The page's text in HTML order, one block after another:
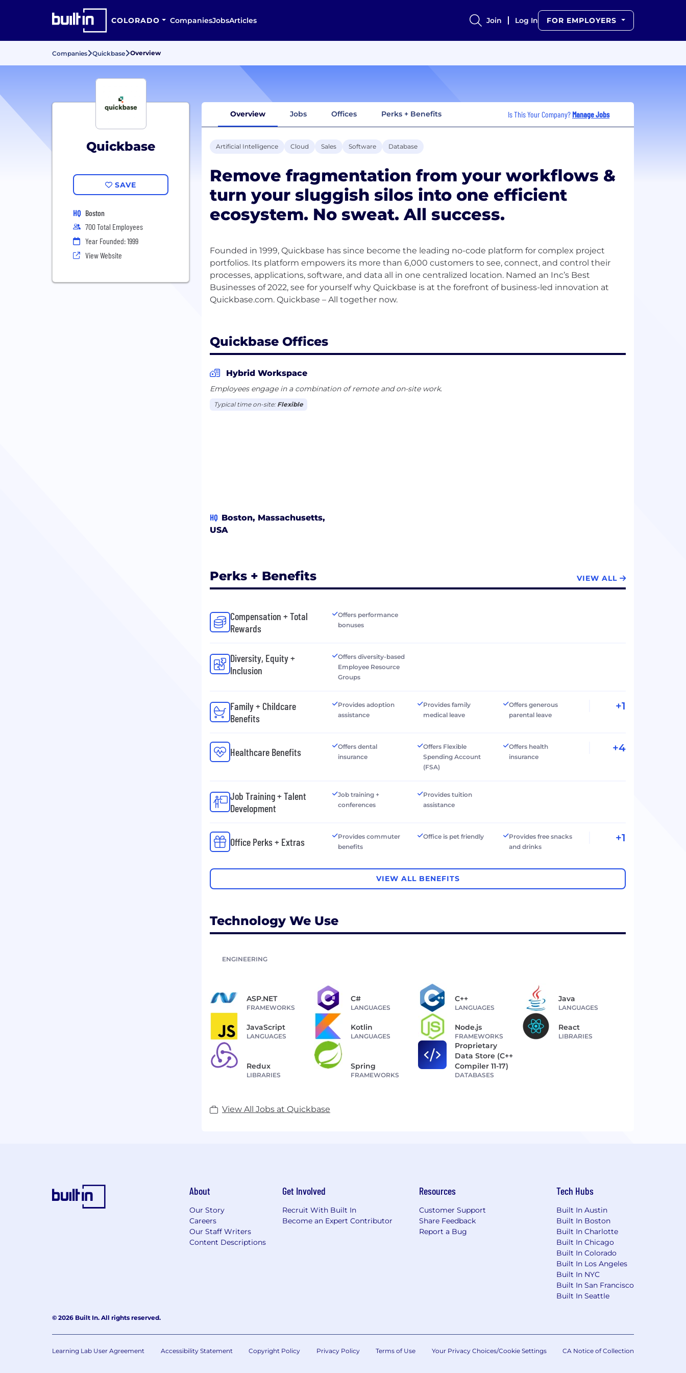
COLORADO CompaniesJobsArticles Join Log In FOR EMPLOYERS
Companies Quickbase Overview
Quickbase
SAVE
HQ Boston
700 Total Employees
Year Founded: 1999
View Website
Overview Jobs Offices Perks + Benefits Is This Your Company? Manage Jobs
Artificial Intelligence Cloud Sales Software Database
Remove fragmentation from your workflows &
turn your sluggish silos into one efficient
ecosystem. No sweat. All success.
Founded in 1999, Quickbase has since become the leading no-code platform for complex project
portfolios. Its platform empowers its more than 6,000 customers to see, connect, and control their
processes, applications, software, and data all in one centralized location. Named an Inc’s Best
Businesses of 2022, see for yourself why Quickbase is at the forefront of business-led innovation at
Quickbase.com. Quickbase – All together now.
Quickbase Offices
Hybrid Workspace
Employees engage in a combination of remote and on-site work.
Typical time on-site: Flexible
HQ Boston, Massachusetts,
USA
Perks + Benefits VIEW ALL
Compensation + Total
Rewards
Offers performance
bonuses
Diversity, Equity +
Inclusion
Offers diversity-based
Employee Resource
Groups
Family + Childcare
Benefits
Provides adoption
assistance
Provides family
medical leave
Offers generous
parental leave
+1
Healthcare Benefits
Offers dental
insurance
Offers Flexible
Spending Account
(FSA)
Offers health
insurance
+4
Job Training + Talent
Development
Job training +
conferences
Provides tuition
assistance
Office Perks + Extras
Provides commuter
benefits
Office is pet friendly
Provides free snacks
and drinks
+1
VIEW ALL BENEFITS
Technology We Use
ENGINEERING
ASP.NET
FRAMEWORKS
C#
LANGUAGES
C++
LANGUAGES
Java
LANGUAGES
JavaScript
LANGUAGES
Kotlin
LANGUAGES
Node.js
FRAMEWORKS
React
LIBRARIES
Redux
LIBRARIES
Spring
FRAMEWORKS
Proprietary
Data Store (C++
Compiler 11-17)
DATABASES
View All Jobs at Quickbase
About
Our Story
Careers
Our Staff Writers
Content Descriptions
Get Involved
Recruit With Built In
Become an Expert Contributor
Resources
Customer Support
Share Feedback
Report a Bug
Tech Hubs
Built In Austin
Built In Boston
Built In Charlotte
Built In Chicago
Built In Colorado
Built In Los Angeles
Built In NYC
Built In San Francisco
Built In Seattle
© 2026 Built In. All rights reserved.
Learning Lab User Agreement Accessibility Statement Copyright Policy Privacy Policy Terms of Use Your Privacy Choices/Cookie Settings CA Notice of Collection